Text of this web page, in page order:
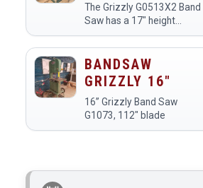
The Grizzly G0513X2 Band
Saw has a 17" height
capacity and a 1" blade for
resawing.
BANDSAW
GRIZZLY 16"
16” Grizzly Band Saw
G1073, 112" blade